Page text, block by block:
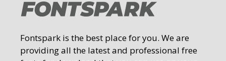
Fontspark is the best place for you. We are
providing all the latest and professional free